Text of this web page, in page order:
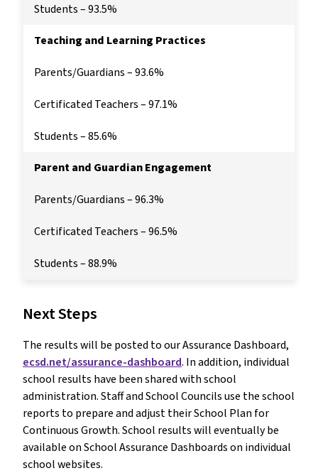
Students – 93.5%
Teaching and Learning Practices
Parents/Guardians – 93.6%
Certificated Teachers – 97.1%
Students – 85.6%
Parent and Guardian Engagement
Parents/Guardians – 96.3%
Certificated Teachers – 96.5%
Students – 88.9%
Next Steps
The results will be posted to our Assurance Dashboard,
ecsd.net/assurance-dashboard. In addition, individual
school results have been shared with school
administration. Staff and School Councils use the school
reports to prepare and adjust their School Plan for
Continuous Growth. School results will eventually be
available on School Assurance Dashboards on individual
school websites.